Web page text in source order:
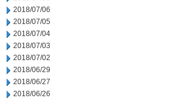
2018/07/06
2018/07/05
2018/07/04
2018/07/03
2018/07/02
2018/06/29
2018/06/27
2018/06/26